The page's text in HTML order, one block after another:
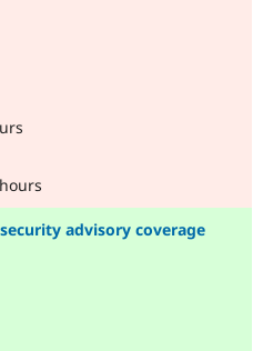
advisory coverage